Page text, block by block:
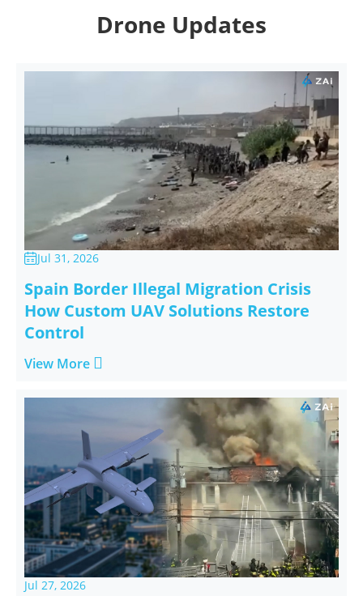
Drone Updates
Jul 31, 2026
Spain Border Illegal Migration Crisis
How Custom UAV Solutions Restore
Control
View More 
Jul 27, 2026